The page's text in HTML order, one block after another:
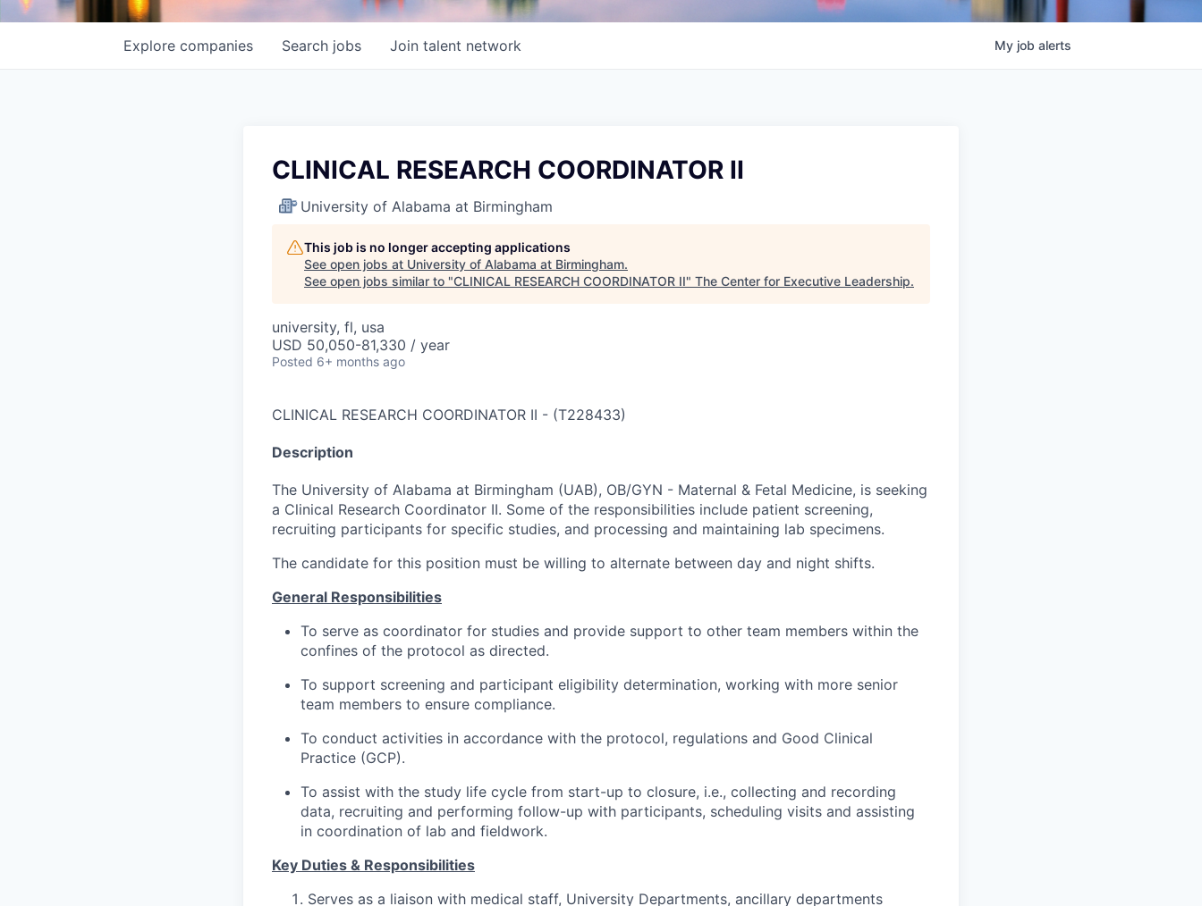
Search jobs
Explore companies Join talent network My job alerts
CLINICAL RESEARCH COORDINATOR II
University of Alabama at Birmingham
This job is no longer accepting applications
See open jobs at University of Alabama at Birmingham.
See open jobs similar to "CLINICAL RESEARCH COORDINATOR II" The Center for Executive Leadership.
university, fl, usa
USD 50,050-81,330 / year
Posted 6+ months ago
CLINICAL RESEARCH COORDINATOR II - (T228433)
Description
The University of Alabama at Birmingham (UAB), OB/GYN - Maternal & Fetal Medicine, is seeking
a Clinical Research Coordinator II. Some of the responsibilities include patient screening,
recruiting participants for specific studies, and processing and maintaining lab specimens.
The candidate for this position must be willing to alternate between day and night shifts.
General Responsibilities
To serve as coordinator for studies and provide support to other team members within the
confines of the protocol as directed.
To support screening and participant eligibility determination, working with more senior
team members to ensure compliance.
To conduct activities in accordance with the protocol, regulations and Good Clinical
Practice (GCP).
To assist with the study life cycle from start-up to closure, i.e., collecting and recording
data, recruiting and performing follow-up with participants, scheduling visits and assisting
in coordination of lab and fieldwork.
Key Duties & Responsibilities
Serves as a liaison with medical staff, University Departments, ancillary departments